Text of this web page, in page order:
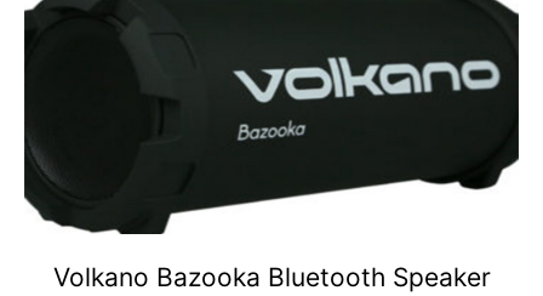
Volkano Bazooka Bluetooth Speaker